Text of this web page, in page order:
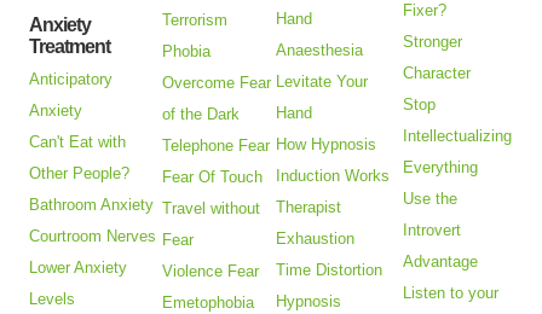
Anxiety
Treatment
Anticipatory
Anxiety
Can't Eat with
Other People?
Bathroom Anxiety
Courtroom Nerves
Lower Anxiety
Levels
Terrorism
Phobia
Overcome Fear
of the Dark
Telephone Fear
Fear Of Touch
Travel without
Fear
Violence Fear
Emetophobia
Hand
Anaesthesia
Levitate Your
Hand
How Hypnosis
Induction Works
Therapist
Exhaustion
Time Distortion
Hypnosis
Fixer?
Stronger
Character
Stop
Intellectualizing
Everything
Use the
Introvert
Advantage
Listen to your